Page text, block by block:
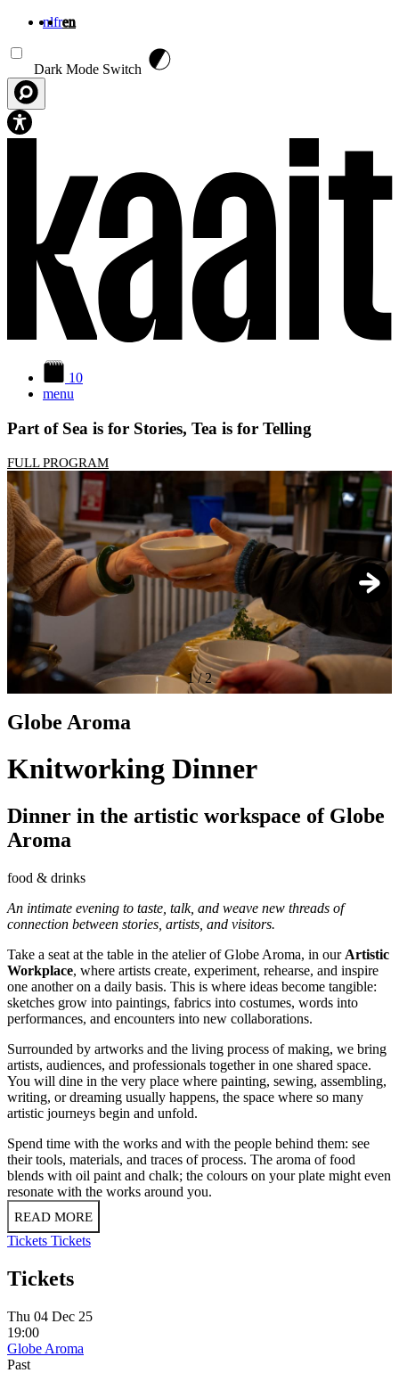
nlfren
Dark Mode Switch
10
menu
Part of Sea is for Stories, Tea is for Telling
FULL PROGRAM
1/2
Globe Aroma
Knitworking Dinner
Dinner in the artistic workspace of Globe
Aroma
food & drinks
An intimate evening to taste, talk, and weave new threads of
connection between stories, artists, and visitors.
Take a seat at the table in the atelier of Globe Aroma, in our Artistic
Workplace, where artists create, experiment, rehearse, and inspire
one another on a daily basis. This is where ideas become tangible:
sketches grow into paintings, fabrics into costumes, words into
performances, and encounters into new collaborations.
Surrounded by artworks and the living process of making, we bring
artists, audiences, and professionals together in one shared space.
You will dine in the very place where painting, sewing, assembling,
writing, or dreaming usually happens, the space where so many
artistic journeys begin and unfold.
Spend time with the works and with the people behind them: see
their tools, materials, and traces of process. The aroma of food
blends with oil paint and chalk; the colours on your plate might even
resonate with the works around you.
READ MORE
Tickets Tickets
Tickets
Thu 04 Dec 25
19:00
Globe Aroma
Past